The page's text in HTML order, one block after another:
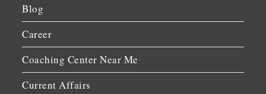
Blog
Career
Coaching Center Near Me
Current Affairs